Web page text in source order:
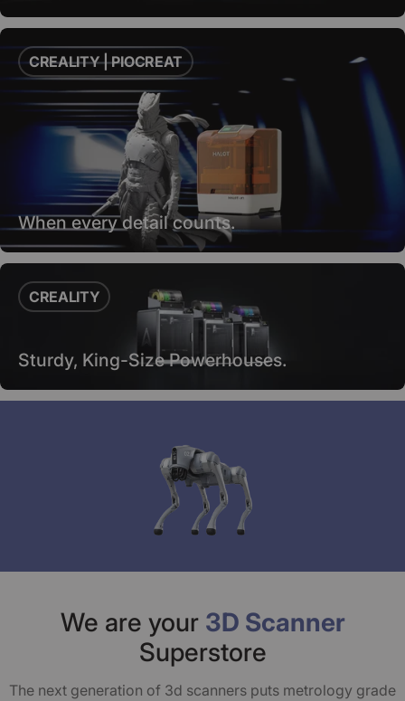
CREALITY | PIOCREAT
When every detail counts.
CREALITY
Sturdy, King-Size Powerhouses.
We are your 3D Scanner
Superstore
The next generation of 3d scanners puts metrology grade